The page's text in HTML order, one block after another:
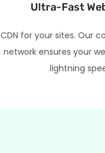
Ultra-Fast
CDN for your sites. Our
network ensures your
lightning